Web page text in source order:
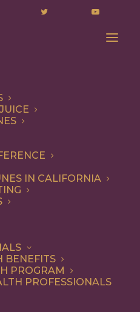
IN CALIFORNIA
BENEFITS
PROGRAM
PROFESSIONALS
trio